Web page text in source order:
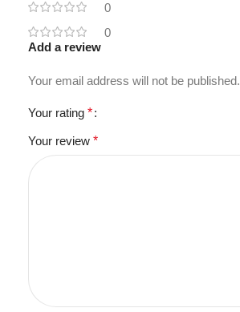
0
0
Add a review
Your email address will not be published.
Your rating *
Your review *